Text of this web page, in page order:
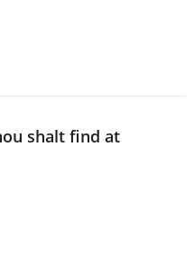
shalt find at